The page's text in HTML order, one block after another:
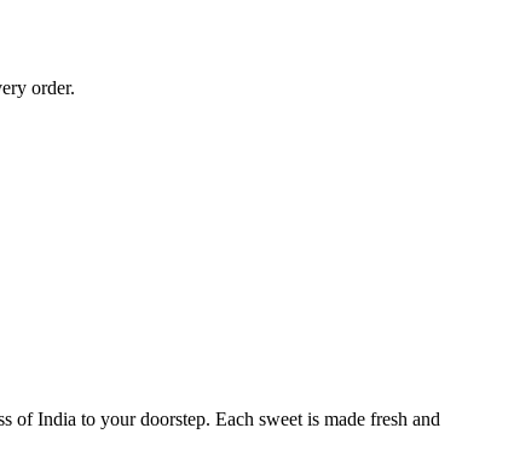
order.
of India to your doorstep. Each sweet is made fresh and